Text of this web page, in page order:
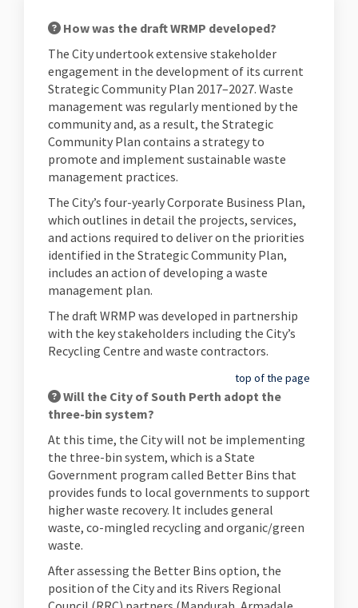
How was the draft WRMP developed?
The City undertook extensive stakeholder
engagement in the development of its current
Strategic Community Plan 2017–2027. Waste
management was regularly mentioned by the
community and, as a result, the Strategic
Community Plan contains a strategy to
promote and implement sustainable waste
management practices.
The City’s four-yearly Corporate Business Plan,
which outlines in detail the projects, services,
and actions required to deliver on the priorities
identified in the Strategic Community Plan,
includes an action of developing a waste
management plan.
The draft WRMP was developed in partnership
with the key stakeholders including the City’s
Recycling Centre and waste contractors.
top of the page
Will the City of South Perth adopt the
three-bin system?
At this time, the City will not be implementing
the three-bin system, which is a State
Government program called Better Bins that
provides funds to local governments to support
higher waste recovery. It includes general
waste, co-mingled recycling and organic/green
waste.
After assessing the Better Bins option, the
position of the City and its Rivers Regional